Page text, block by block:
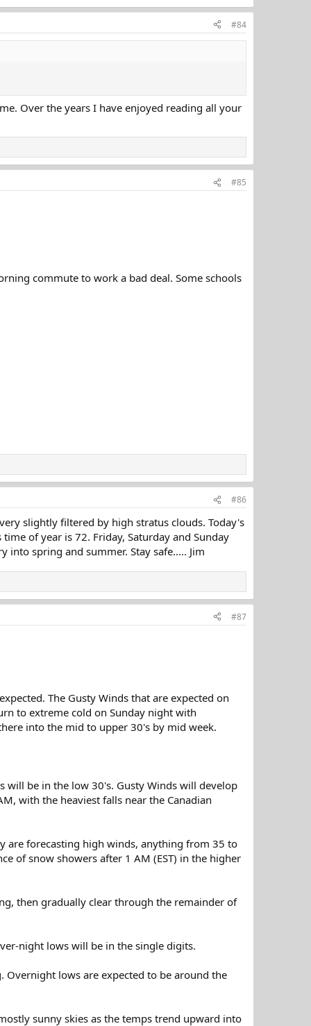
#84
Over the years I have enjoyed reading all your
#85
commute to work a bad deal. Some schools
#86
slightly filtered by high stratus clouds. Today's
of year is 72. Friday, Saturday and Sunday
into spring and summer. Stay safe..... Jim
#87
The Gusty Winds that are expected on
to extreme cold on Sunday night with
into the mid to upper 30's by mid week.
be in the low 30's. Gusty Winds will develop
with the heaviest falls near the Canadian
are forecasting high winds, anything from 35 to
of snow showers after 1 AM (EST) in the higher
then gradually clear through the remainder of
night lows will be in the single digits.
lows are expected to be around the
sunny skies as the temps trend upward into